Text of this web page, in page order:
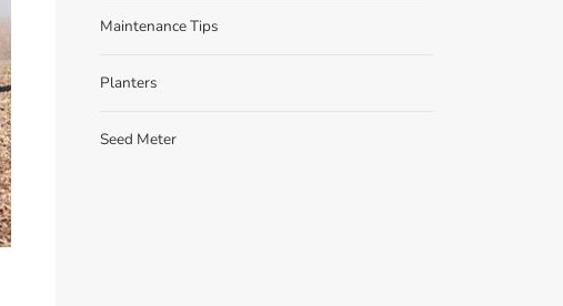
Maintenance Tips
Planters
Seed Meter